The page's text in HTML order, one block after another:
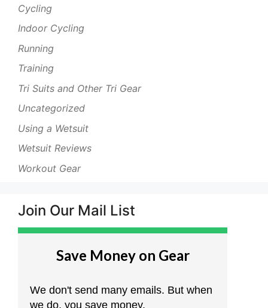
Cycling
Indoor Cycling
Running
Training
Tri Suits and Other Tri Gear
Uncategorized
Using a Wetsuit
Wetsuit Reviews
Workout Gear
Join Our Mail List